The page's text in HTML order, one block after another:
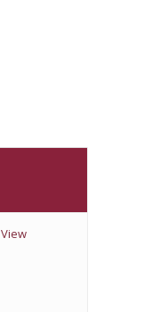
View